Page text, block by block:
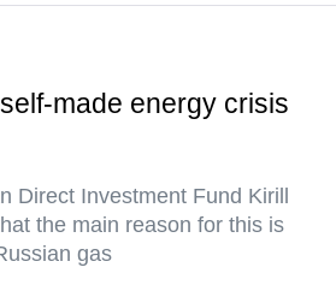
made energy crisis
Direct Investment Fund Kirill
the main reason for this is
gas